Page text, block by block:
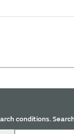
conditions.